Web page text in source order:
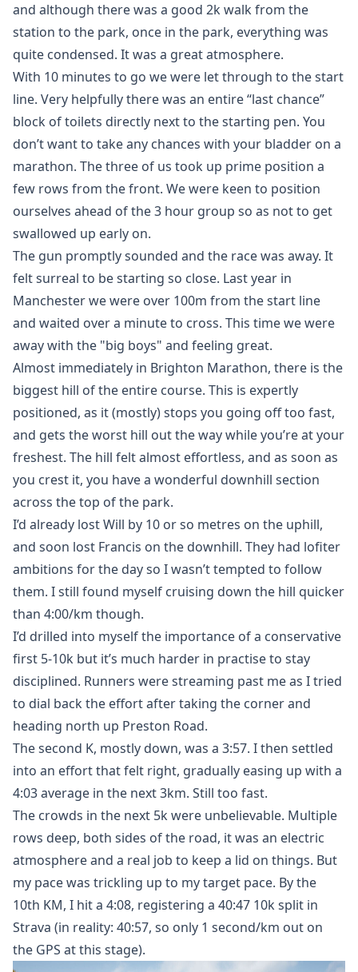
and although there was a good 2k walk from the
station to the park, once in the park, everything was
quite condensed. It was a great atmosphere.
With 10 minutes to go we were let through to the start
line. Very helpfully there was an entire “last chance”
block of toilets directly next to the starting pen. You
don’t want to take any chances with your bladder on a
marathon. The three of us took up prime position a
few rows from the front. We were keen to position
ourselves ahead of the 3 hour group so as not to get
swallowed up early on.
The gun promptly sounded and the race was away. It
felt surreal to be starting so close. Last year in
Manchester we were over 100m from the start line
and waited over a minute to cross. This time we were
away with the "big boys" and feeling great.
Almost immediately in Brighton Marathon, there is the
biggest hill of the entire course. This is expertly
positioned, as it (mostly) stops you going off too fast,
and gets the worst hill out the way while you’re at your
freshest. The hill felt almost effortless, and as soon as
you crest it, you have a wonderful downhill section
across the top of the park.
I’d already lost Will by 10 or so metres on the uphill,
and soon lost Francis on the downhill. They had lofiter
ambitions for the day so I wasn’t tempted to follow
them. I still found myself cruising down the hill quicker
than 4:00/km though.
I’d drilled into myself the importance of a conservative
first 5-10k but it’s much harder in practise to stay
disciplined. Runners were streaming past me as I tried
to dial back the effort after taking the corner and
heading north up Preston Road.
The second K, mostly down, was a 3:57. I then settled
into an effort that felt right, gradually easing up with a
4:03 average in the next 3km. Still too fast.
The crowds in the next 5k were unbelievable. Multiple
rows deep, both sides of the road, it was an electric
atmosphere and a real job to keep a lid on things. But
my pace was trickling up to my target pace. By the
10th KM, I hit a 4:08, registering a 40:47 10k split in
Strava (in reality: 40:57, so only 1 second/km out on
the GPS at this stage).